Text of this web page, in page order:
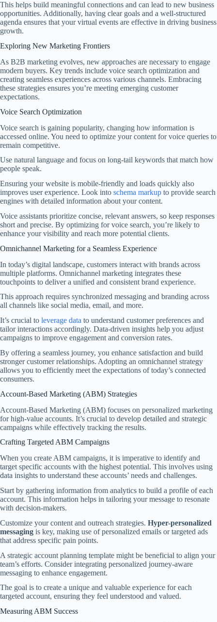
This helps build meaningful connections and can lead to new business
opportunities. Additionally, having clear goals and a well-structured
agenda ensures that your virtual events are effective in driving business
growth.
Exploring New Marketing Frontiers
As B2B marketing evolves, new approaches are necessary to engage
modern buyers. Key trends include voice search optimization and
creating seamless experiences across various channels. Embracing
these strategies ensures you’re meeting emerging customer
expectations.
Voice Search Optimization
Voice search is gaining popularity, changing how information is
accessed online. You need to optimize your content for voice queries to
remain competitive.
Use natural language and focus on long-tail keywords that match how
people speak.
Ensuring your website is mobile-friendly and loads quickly also
improves user experience. Look into schema markup to provide search
engines with detailed information about your content.
Voice assistants prioritize concise, relevant answers, so keep responses
short and precise. By optimizing for voice search, you’re likely to
enhance your visibility and reach more potential clients.
Omnichannel Marketing for a Seamless Experience
In today’s digital landscape, customers interact with brands across
multiple platforms. Omnichannel marketing integrates these
touchpoints to deliver a unified and consistent brand experience.
This approach requires synchronized messaging and branding across
all channels like social media, email, and more.
It’s crucial to leverage data to understand customer preferences and
tailor interactions accordingly. Data-driven insights help you adjust
campaigns to improve engagement and conversion rates.
By offering a seamless journey, you enhance satisfaction and build
stronger customer relationships. Adopting an omnichannel strategy
allows you to efficiently meet the expectations of today’s connected
consumers.
Account-Based Marketing (ABM) Strategies
Account-Based Marketing (ABM) focuses on personalized marketing
for high-value accounts. It’s crucial to develop detailed and strategic
campaigns while effectively tracking the results.
Crafting Targeted ABM Campaigns
When you create ABM campaigns, it is imperative to identify and
target specific accounts with the highest potential. This involves using
data insights to understand these accounts’ needs and challenges.
Start by gathering information from analytics to build a profile of each
account. This information helps in tailoring your message to resonate
with decision-makers.
Customize your content and outreach strategies. Hyper-personalized
messaging is key, making use of personalized emails or targeted ads
that address specific pain points.
A strategic account planning template might be beneficial to align your
team’s efforts. Consider integrating personalized journey-aware
messaging to enhance engagement.
The goal is to create a unique and valuable experience for each
targeted account, ensuring they feel understood and valued.
Measuring ABM Success